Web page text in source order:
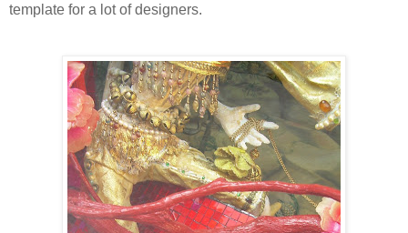
template for a lot of designers.